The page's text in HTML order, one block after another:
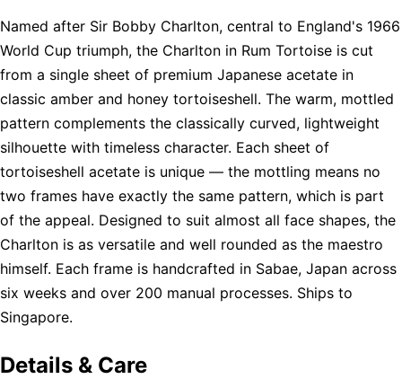
Named after Sir Bobby Charlton, central to England's 1966
World Cup triumph, the Charlton in Rum Tortoise is cut
from a single sheet of premium Japanese acetate in
classic amber and honey tortoiseshell. The warm, mottled
pattern complements the classically curved, lightweight
silhouette with timeless character. Each sheet of
tortoiseshell acetate is unique — the mottling means no
two frames have exactly the same pattern, which is part
of the appeal. Designed to suit almost all face shapes, the
Charlton is as versatile and well rounded as the maestro
himself. Each frame is handcrafted in Sabae, Japan across
six weeks and over 200 manual processes. Ships to
Singapore.
Details & Care